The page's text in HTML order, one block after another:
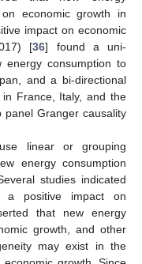
economic growth in
impact on economic
[36] found a uni-
energy consumption to
and a bi-directional
France, Italy, and the
panel Granger causality
linear or grouping
energy consumption
studies indicated
a positive impact on
that new energy
growth, and other
may exist in the